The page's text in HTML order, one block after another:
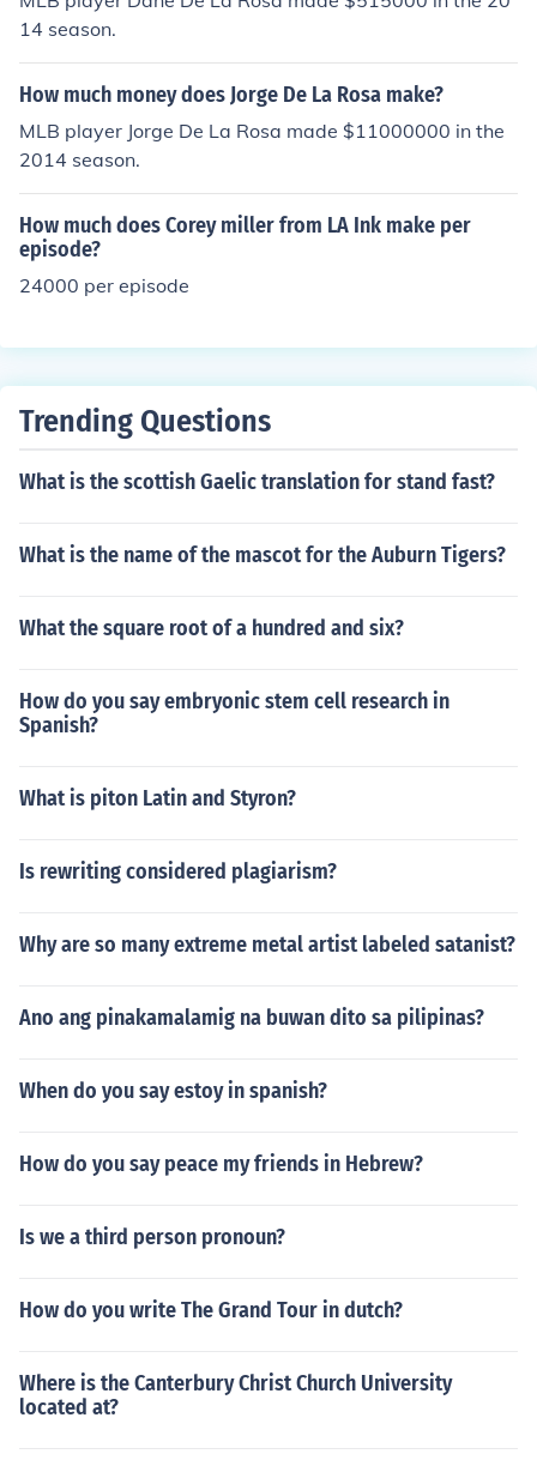
14 season.
How much money does Jorge De La Rosa make?
MLB player Jorge De La Rosa made $11000000 in the
2014 season.
How much does Corey miller from LA Ink make per
episode?
24000 per episode
Trending Questions
What is the scottish Gaelic translation for stand fast?
What is the name of the mascot for the Auburn Tigers?
What the square root of a hundred and six?
How do you say embryonic stem cell research in
Spanish?
What is piton Latin and Styron?
Is rewriting considered plagiarism?
Why are so many extreme metal artist labeled satanist?
Ano ang pinakamalamig na buwan dito sa pilipinas?
When do you say estoy in spanish?
How do you say peace my friends in Hebrew?
Is we a third person pronoun?
How do you write The Grand Tour in dutch?
Where is the Canterbury Christ Church University
located at?